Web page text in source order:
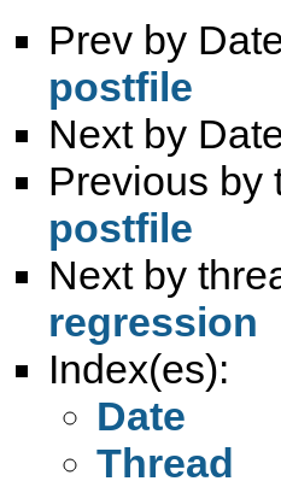
Prev by
postfile
Next by
Previous by
postfile
Next by
regression
Index(es):
Date
Thread